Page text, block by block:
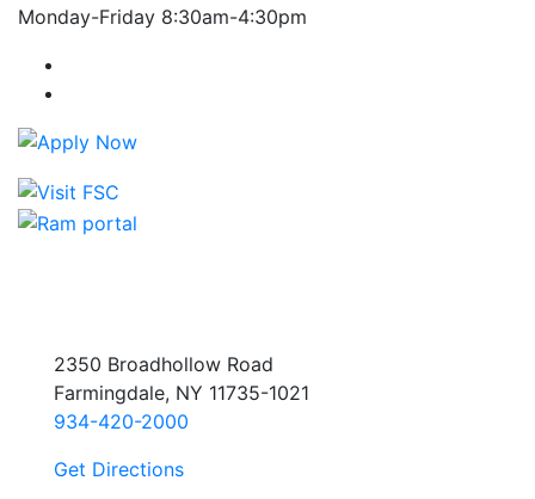
Monday-Friday 8:30am-4:30pm
2350 Broadhollow Road
Farmingdale, NY 11735-1021
934-420-2000
Get Directions